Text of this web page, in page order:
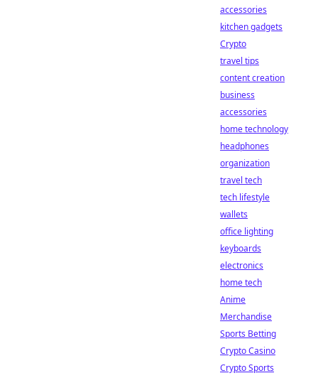
accessories
kitchen gadgets
Crypto
travel tips
content creation
business
accessories
home technology
headphones
organization
travel tech
tech lifestyle
wallets
office lighting
keyboards
electronics
home tech
Anime
Merchandise
Sports Betting
Crypto Casino
Crypto Sports